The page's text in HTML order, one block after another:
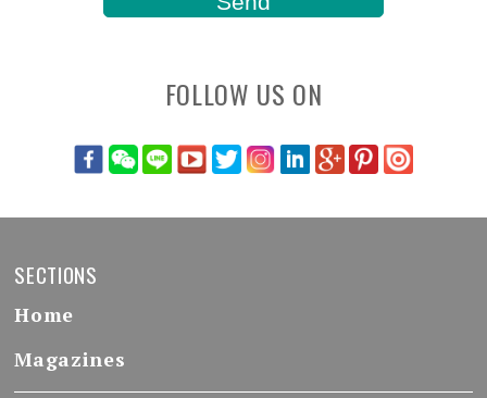
FOLLOW US ON
SECTIONS
Home
Magazines